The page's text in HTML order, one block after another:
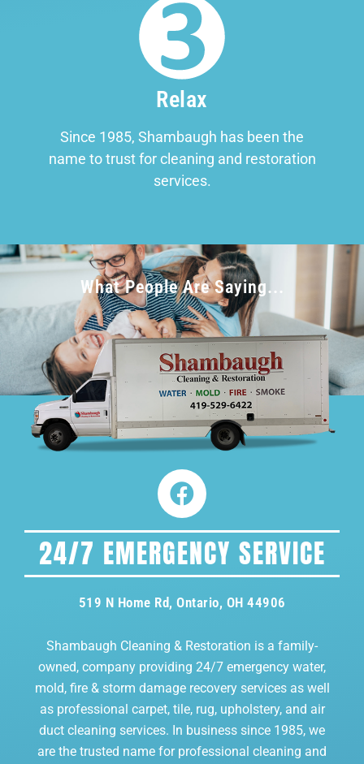
Relax
Since 1985, Shambaugh has been the
name to trust for cleaning and restoration
services.
What People Are Saying...
24/7 EMERGENCY SERVICE
519 N Home Rd, Ontario, OH 44906
Shambaugh Cleaning & Restoration is a family-
owned, company providing 24/7 emergency water,
mold, fire & storm damage recovery services as well
as professional carpet, tile, rug, upholstery, and air
duct cleaning services. In business since 1985, we
are the trusted name for professional cleaning and